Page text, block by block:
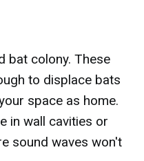
bat colony. These
to displace bats
space as home.
in wall cavities or
sound waves won't